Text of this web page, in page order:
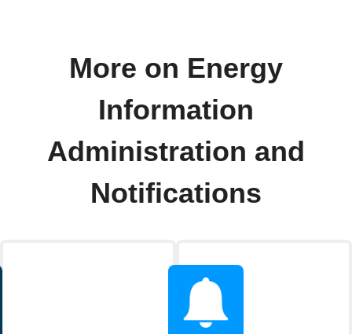
More on Energy
Information
Administration and
Notifications